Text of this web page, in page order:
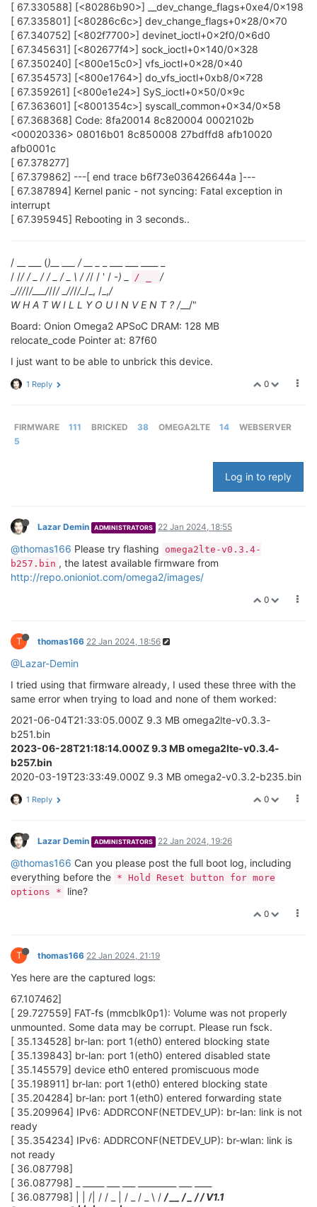
[ 67.330588] [<80286b90>] __dev_change_flags+0xe4/0x198
[ 67.335801] [<80286c6c>] dev_change_flags+0x28/0x70
[ 67.340752] [<802f7700>] devinet_ioctl+0x2f0/0x6d0
[ 67.345631] [<802677f4>] sock_ioctl+0x140/0x328
[ 67.350240] [<800e15c0>] vfs_ioctl+0x28/0x40
[ 67.354573] [<800e1764>] do_vfs_ioctl+0xb8/0x728
[ 67.359261] [<800e1e24>] SyS_ioctl+0x50/0x9c
[ 67.363601] [<8001354c>] syscall_common+0x34/0x58
[ 67.368368] Code: 8fa20014 8c820004 0002102b
<00020336> 08016b01 8c850008 27bdffd8 afb10020
afb0001c
[ 67.378277]
[ 67.379862] ---[ end trace b6f73e036426644a ]---
[ 67.387894] Kernel panic - not syncing: Fatal exception in
interrupt
[ 67.395945] Rebooting in 3 seconds..
/ __ ___ ()__ ___ / __ _
/ // / _ / / _ / _ \ / // / ' / -) _ / _
/
/////___//// _ ////_ /_, /_,/
W H A T W I L L Y O U I N V E N T ? /__/"
Board: Onion Omega2 APSoC DRAM: 128 MB
relocate_code Pointer at: 87f60
I just want to be able to unbrick this device.
0
1 Reply
FIRMWARE 111 BRICKED 38 OMEGA2LTE 14
WEBSERVER
5
Log in to reply
Lazar Demin ADMINISTRATORS 22 Jan 2024, 18:55
@thomas166 Please try flashing
omega2lte-v0.3.4-
b257.bin , the latest available firmware from
http://repo.onioniot.com/omega2/images/
0
T thomas166 22 Jan 2024, 18:56
@Lazar-Demin
I tried using that firmware already, I used these three with the
same error when trying to load and none of them worked:
2021-06-04T21:33:05.000Z 9.3 MB omega2lte-v0.3.3-
b251.bin
2023-06-28T21:18:14.000Z 9.3 MB omega2lte-v0.3.4-
b257.bin
2020-03-19T23:33:49.000Z 9.3 MB omega2-v0.3.2-b235.bin
0
1 Reply
Lazar Demin ADMINISTRATORS 22 Jan 2024, 19:26
@thomas166 Can you please post the full boot log, including
everything before the * Hold Reset button for more
options *
line?
0
T thomas166 22 Jan 2024, 21:19
Yes here are the captured logs:
67.107462]
[ 29.727559] FAT-fs (mmcblk0p1): Volume was not properly
unmounted. Some data may be corrupt. Please run fsck.
[ 35.134528] br-lan: port 1(eth0) entered blocking state
[ 35.139843] br-lan: port 1(eth0) entered disabled state
[ 35.145579] device eth0 entered promiscuous mode
[ 35.198911] br-lan: port 1(eth0) entered blocking state
[ 35.204284] br-lan: port 1(eth0) entered forwarding state
[ 35.209964] IPv6: ADDRCONF(NETDEV_UP): br-lan: link is not
ready
[ 35.354234] IPv6: ADDRCONF(NETDEV_UP): br-wlan: link is
not ready
[ 36.087798]
[ 36.087798] _ _____ ___ ___ _________ ___ ____
[ 36.087798] | | /| / / _ | / _ / _ \ / / __ / _ // V1.1